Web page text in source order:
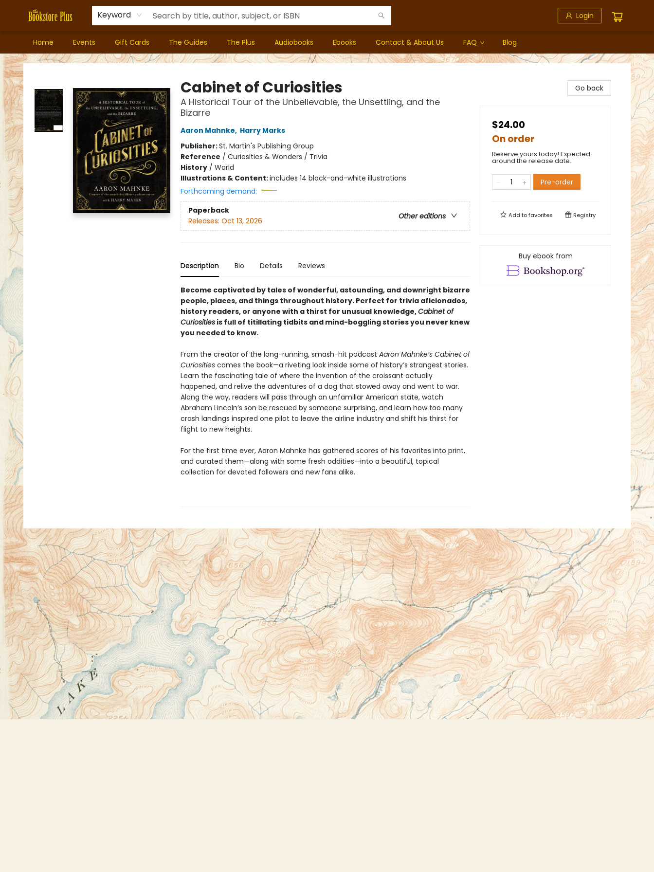
Keyword Login
Home Events Gift Cards The Guides The Plus Audiobooks Ebooks Contact & About Us FAQ Blog
Bookstore Plus
Cabinet of Curiosities
A Historical Tour of the Unbelievable, the Unsettling, and the
Bizarre
Aaron Mahnke, Harry Marks
Publisher:St. Martin's Publishing Group
Reference / Curiosities & Wonders / Trivia
History/ World
Illustrations & Content:includes 14 black-and-white illustrations
Forthcoming demand:
Paperback
Other editions
Releases: Oct 13, 2026
Description Bio Details Reviews
Become captivated by tales of wonderful, astounding, and downright bizarre
people, places, and things throughout history. Perfect for trivia aficionados,
history readers, or anyone with a thirst for unusual knowledge,Cabinet of
Curiositiesis full of titillating tidbits and mind-boggling stories you never knew
you needed to know.
From the creator of the long-running, smash-hit podcast Aaron Mahnke’s Cabinet of
Curiositiescomes the book—a riveting look inside some of history’s strangest stories.
Learn the fascinating tale of where the invention of the croissant actually
happened, and relive the adventures of a dog that stowed away and went to war.
Along the way, readers will pass through an unfamiliar American state, watch
Abraham Lincoln’s son be rescued by someone surprising, and learn how too many
crash landings inspired one pilot to leave the airline industry and shift his thirst for
flight to new heights.
For the first time ever, Aaron Mahnke has gathered scores of his favorites into print,
and curated them—along with some fresh oddities—into a beautiful, topical
collection for devoted followers and new fans alike.
Go back
$24.00
On order
Reserve yours today! Expected
around the release date.
Pre-order
Add tofavorites Registry
Buy ebook from